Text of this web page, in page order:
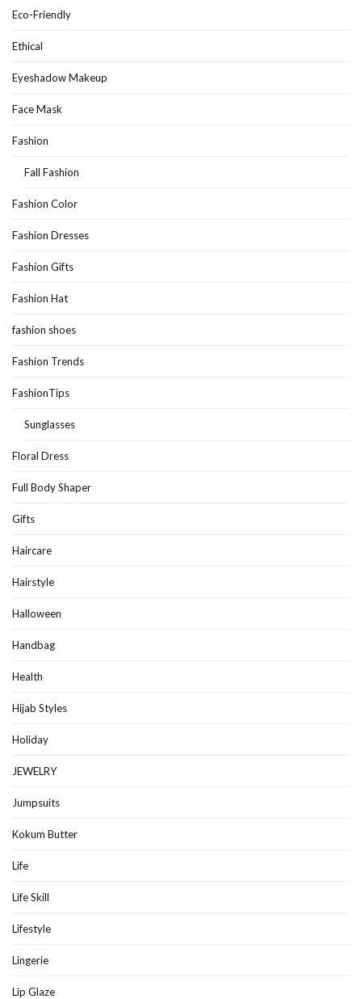
Eco-Friendly
Ethical
Eyeshadow Makeup
Face Mask
Fashion
Fall Fashion
Fashion Color
Fashion Dresses
Fashion Gifts
Fashion Hat
fashion shoes
Fashion Trends
FashionTips
Sunglasses
Floral Dress
Full Body Shaper
Gifts
Haircare
Hairstyle
Halloween
Handbag
Health
Hijab Styles
Holiday
JEWELRY
Jumpsuits
Kokum Butter
Life
Life Skill
Lifestyle
Lingerie
Lip Glaze